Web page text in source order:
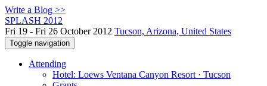
Write a Blog >>
SPLASH 2012
Fri 19 - Fri 26 October 2012 Tucson, Arizona, United States
Toggle navigation
Attending
Hotel: Loews Ventana Canyon Resort · Tucson